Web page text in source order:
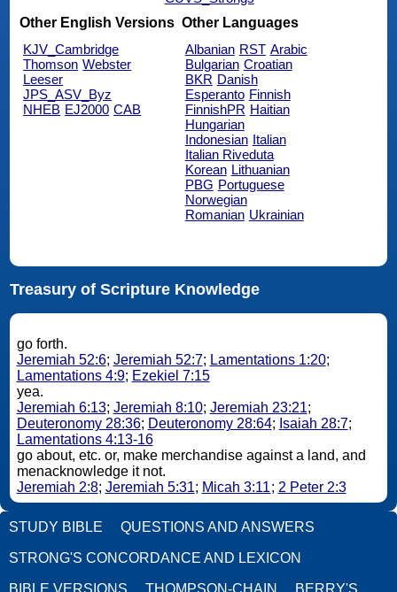
Other English Versions
KJV_Cambridge
Thomson Webster
Leeser
JPS_ASV_Byz
NHEB EJ2000 CAB
Other Languages
Albanian RST Arabic
Bulgarian Croatian
BKR Danish
Esperanto Finnish
FinnishPR Haitian
Hungarian
Indonesian Italian
Italian Riveduta
Korean Lithuanian
PBG Portuguese
Norwegian
Romanian Ukrainian
Treasury of Scripture Knowledge
go forth.
Jeremiah 52:6; Jeremiah 52:7; Lamentations 1:20;
Lamentations 4:9; Ezekiel 7:15
yea.
Jeremiah 6:13; Jeremiah 8:10; Jeremiah 23:21;
Deuteronomy 28:36; Deuteronomy 28:64; Isaiah 28:7;
Lamentations 4:13-16
go about, etc. or, make merchandise against a land, and
menacknowledge it not.
Jeremiah 2:8; Jeremiah 5:31; Micah 3:11; 2 Peter 2:3
STUDY BIBLE QUESTIONS AND ANSWERS
STRONG'S CONCORDANCE AND LEXICON
BIBLE VERSIONS THOMPSON-CHAIN BERRY'S